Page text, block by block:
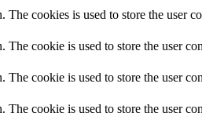
cookies is used to store the user
cookie is used to store the user
cookie is used to store the user
cookie is used to store the user